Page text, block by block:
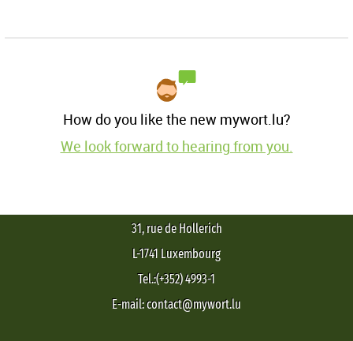
How do you like the new mywort.lu?
We look forward to hearing from you.
31, rue de Hollerich
L-1741 Luxembourg
Tel.:(+352) 4993-1
E-mail: contact@mywort.lu